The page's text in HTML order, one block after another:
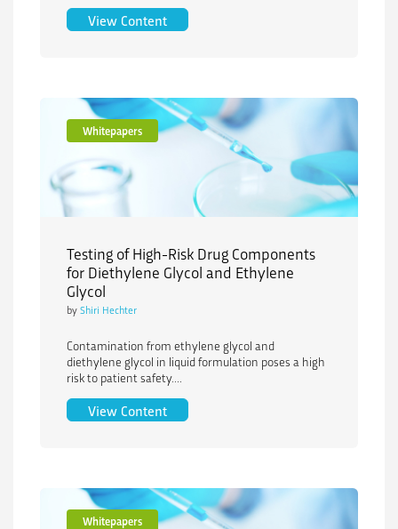
View ContentTransitioning From Cell-Based Assays
Whitepapers
Testing of High-Risk Drug Components
for Diethylene Glycol and Ethylene
Glycol
byShiri Hechter
Contamination from ethylene glycol and
diethylene glycol in liquid formulation poses a high
risk to patient safety....
View ContentTesting of High-Risk Drug
Whitepapers